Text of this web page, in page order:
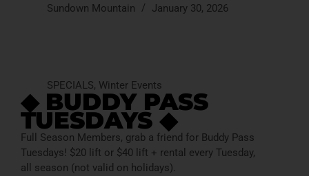
Sundown Mountain
January 30, 2026
SPECIALS, Winter Events
◆ BUDDY PASS
TUESDAYS ◆
Full Season Members, grab a friend for Buddy Pass
Tuesdays! $20 lift or $40 lift + rental every Tuesday,
all season (not valid on holidays).